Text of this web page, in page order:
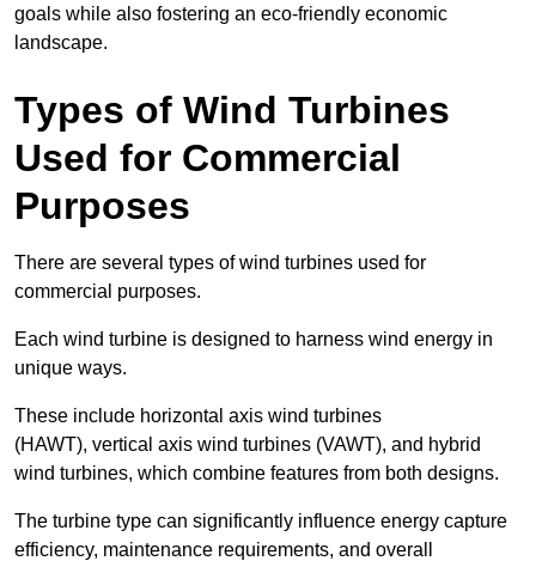
goals while also fostering an eco-friendly economic
landscape.
Types of Wind Turbines
Used for Commercial
Purposes
There are several types of wind turbines used for
commercial purposes.
Each wind turbine is designed to harness wind energy in
unique ways.
These include horizontal axis wind turbines
(HAWT), vertical axis wind turbines (VAWT), and hybrid
wind turbines, which combine features from both designs.
The turbine type can significantly influence energy capture
efficiency, maintenance requirements, and overall